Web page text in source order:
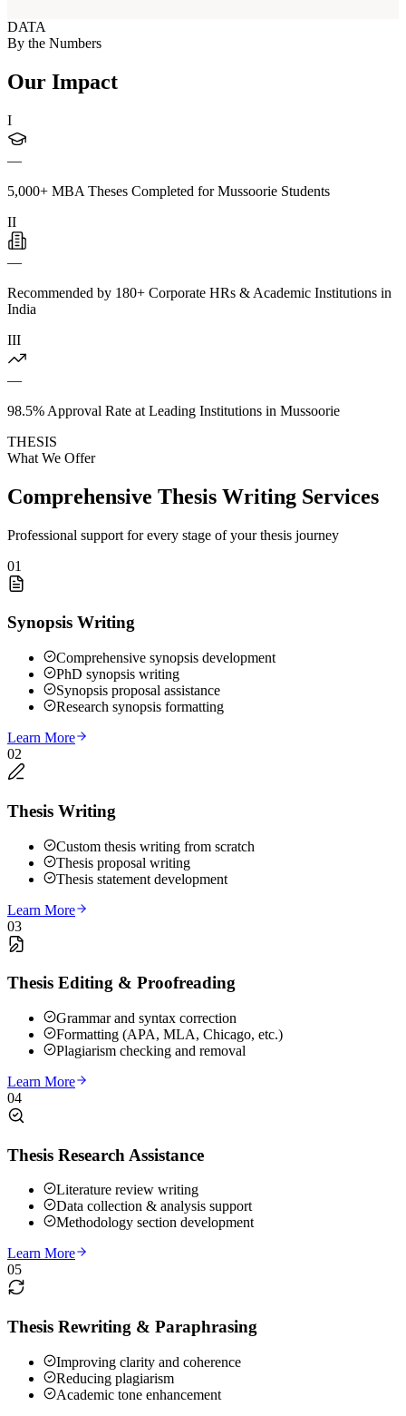
DATA
By the Numbers
Our Impact
I
—
5,000+ MBA Theses Completed for Mussoorie Students
II
—
Recommended by 180+ Corporate HRs & Academic Institutions in
India
III
—
98.5% Approval Rate at Leading Institutions in Mussoorie
THESIS
What We Offer
Comprehensive Thesis Writing Services
Professional support for every stage of your thesis journey
01
Synopsis Writing
Comprehensive synopsis development
PhD synopsis writing
Synopsis proposal assistance
Research synopsis formatting
Learn More
02
Thesis Writing
Custom thesis writing from scratch
Thesis proposal writing
Thesis statement development
Learn More
03
Thesis Editing & Proofreading
Grammar and syntax correction
Formatting (APA, MLA, Chicago, etc.)
Plagiarism checking and removal
Learn More
04
Thesis Research Assistance
Literature review writing
Data collection & analysis support
Methodology section development
Learn More
05
Thesis Rewriting & Paraphrasing
Improving clarity and coherence
Reducing plagiarism
Academic tone enhancement